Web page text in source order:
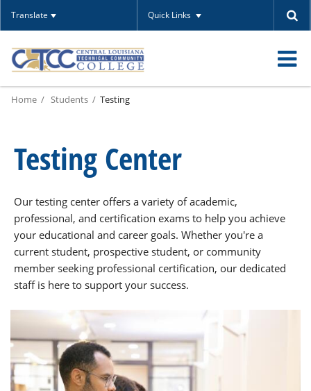
Translate Quick Links
Home Students Testing
Testing Center
Our testing center offers a variety of academic,
professional, and certification exams to help you achieve
your educational and career goals. Whether you're a
current student, prospective student, or community
member seeking professional certification, our dedicated
staff is here to support your success.